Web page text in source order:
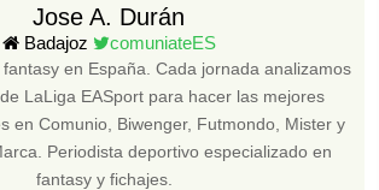
Jose A. Durán
Badajoz comuniateES
en España. Cada jornada analizamos
LaLiga EASport para hacer las mejores
en Comunio, Biwenger, Futmondo, Mister y
Periodista deportivo especializado en
fantasy y fichajes.